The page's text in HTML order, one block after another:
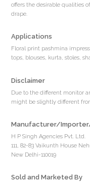
offers the desirable qualities
drape.
Applications
Floral print pashmina
tops, blouses, kurta, stoles,
Disclaimer
Due to the different monitor
might be slightly different
Manufacturer/
H P Singh Agencies Pvt. Ltd.
111, 82-83 Vaikunth House
New Delhi-110019
Sold and Marketed By